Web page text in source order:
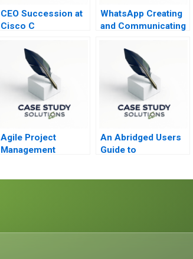
CEO Succession at
Cisco C
WhatsApp Creating
and Communicating
Payments
Agile Project
Management
An Abridged Users
Guide to